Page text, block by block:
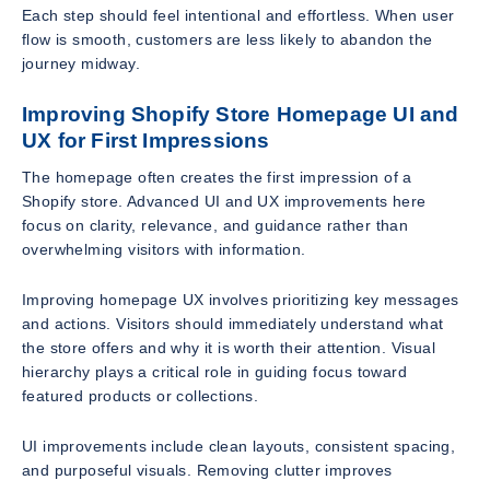
Each step should feel intentional and effortless. When user
flow is smooth, customers are less likely to abandon the
journey midway.
Improving Shopify Store Homepage UI and
UX for First Impressions
The homepage often creates the first impression of a
Shopify store. Advanced UI and UX improvements here
focus on clarity, relevance, and guidance rather than
overwhelming visitors with information.
Improving homepage UX involves prioritizing key messages
and actions. Visitors should immediately understand what
the store offers and why it is worth their attention. Visual
hierarchy plays a critical role in guiding focus toward
featured products or collections.
UI improvements include clean layouts, consistent spacing,
and purposeful visuals. Removing clutter improves